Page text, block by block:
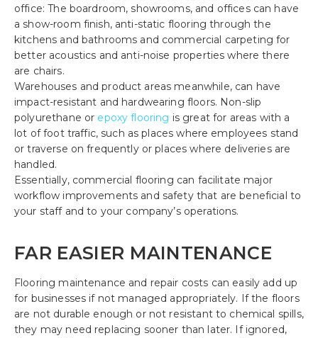
office: The boardroom, showrooms, and offices can have
a show-room finish, anti-static flooring through the
kitchens and bathrooms and commercial carpeting for
better acoustics and anti-noise properties where there
are chairs.
Warehouses and product areas meanwhile, can have
impact-resistant and hardwearing floors. Non-slip
polyurethane or epoxy flooring is great for areas with a
lot of foot traffic, such as places where employees stand
or traverse on frequently or places where deliveries are
handled.
Essentially, commercial flooring can facilitate major
workflow improvements and safety that are beneficial to
your staff and to your company’s operations.
FAR EASIER MAINTENANCE
Flooring maintenance and repair costs can easily add up
for businesses if not managed appropriately. If the floors
are not durable enough or not resistant to chemical spills,
they may need replacing sooner than later. If ignored,